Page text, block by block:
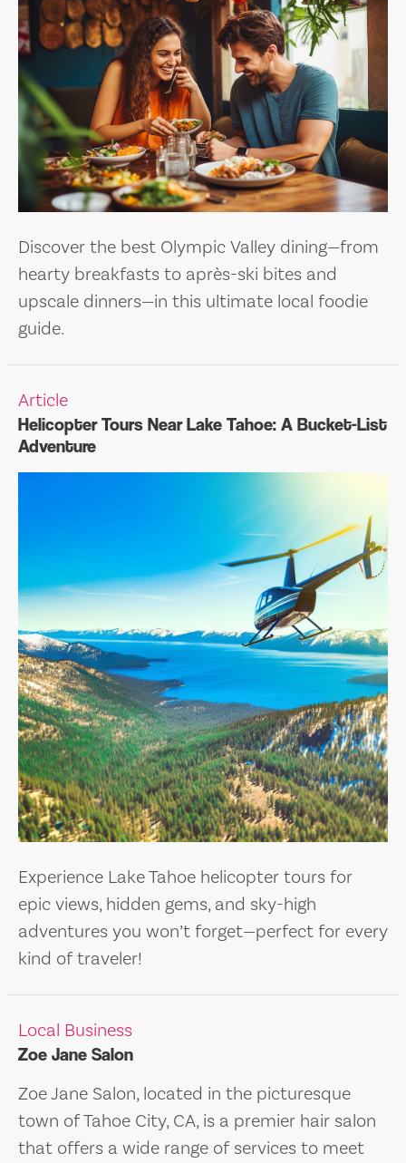
Discover the best Olympic Valley dining—from
hearty breakfasts to après-ski bites and
upscale dinners—in this ultimate local foodie
guide.
Article
Helicopter Tours Near Lake Tahoe: A Bucket-List
Adventure
Experience Lake Tahoe helicopter tours for
epic views, hidden gems, and sky-high
adventures you won’t forget—perfect for every
kind of traveler!
Local Business
Zoe Jane Salon
Zoe Jane Salon, located in the picturesque
town of Tahoe City, CA, is a premier hair salon
that offers a wide range of services to meet